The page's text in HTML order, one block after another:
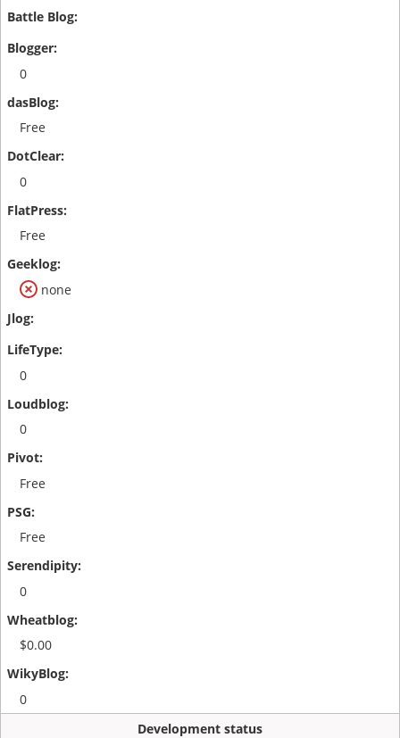
0
Free
0
Free
none
0
0
Free
Free
0
$0.00
0
Development status